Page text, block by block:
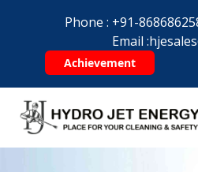
Phone : +91-
Email :
Achievement